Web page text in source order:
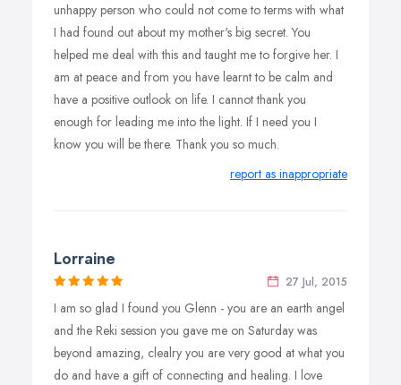
unhappy person who could not come to terms with what
I had found out about my mother's big secret. You
helped me deal with this and taught me to forgive her. I
am at peace and from you have learnt to be calm and
have a positive outlook on life. I cannot thank you
enough for leading me into the light. If I need you I
know you will be there. Thank you so much.
report as inappropriate
Lorraine
27 Jul, 2015
I am so glad I found you Glenn - you are an earth angel
and the Reki session you gave me on Saturday was
beyond amazing, clealry you are very good at what you
do and have a gift of connecting and healing. I love